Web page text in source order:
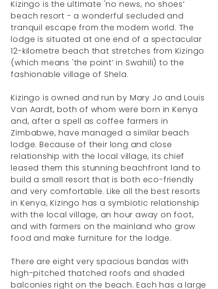
Kizingo is the ultimate 'no news, no shoes’
beach resort - a wonderful secluded and
tranquil escape from the modern world. The
lodge is situated at one end of a spectacular
12-kilometre beach that stretches from Kizingo
(which means 'the point’ in Swahili) to the
fashionable village of Shela.
Kizingo is owned and run by Mary Jo and Louis
Van Aardt, both of whom were born in Kenya
and, after a spell as coffee farmers in
Zimbabwe, have managed a similar beach
lodge. Because of their long and close
relationship with the local village, its chief
leased them this stunning beachfront land to
build a small resort that is both eco-friendly
and very comfortable. Like all the best resorts
in Kenya, Kizingo has a symbiotic relationship
with the local village, an hour away on foot,
and with farmers on the mainland who grow
food and make furniture for the lodge.
There are eight very spacious bandas with
high-pitched thatched roofs and shaded
balconies right on the beach. Each has a large